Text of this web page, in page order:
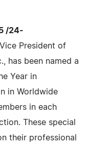
/24-
President of
has been named a
Year in
in Worldwide
in each
These special
their professional